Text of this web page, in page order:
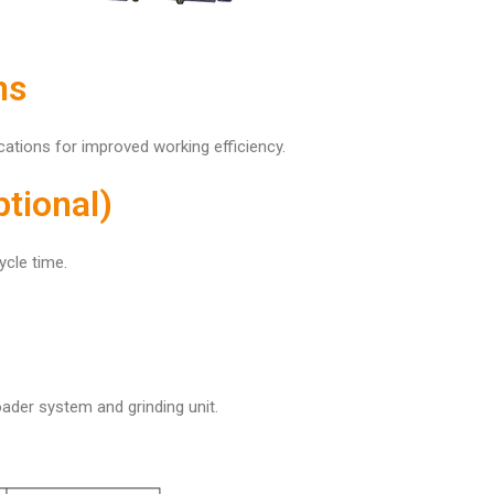
for improved working efficiency.
time.
system and grinding unit.